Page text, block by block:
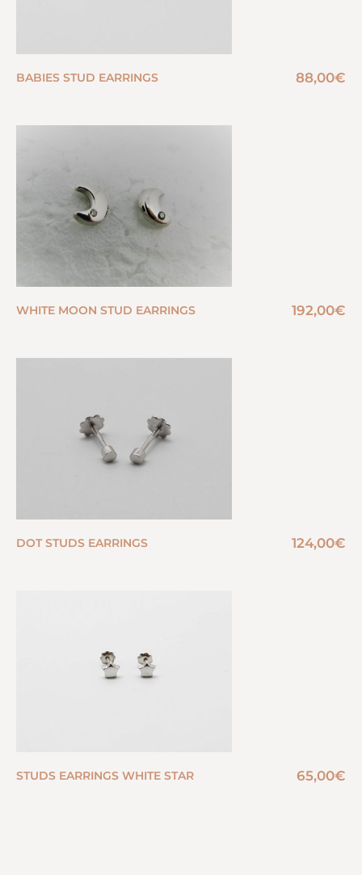
BABIES STUD EARRINGS 88,00€
WHITE MOON STUD EARRINGS 192,00€
DOT STUDS EARRINGS 124,00€
STUDS EARRINGS WHITE STAR 65,00€